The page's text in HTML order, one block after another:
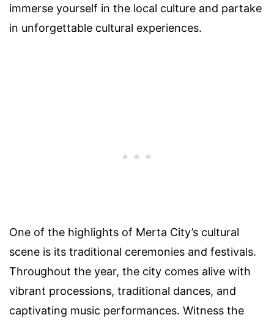
immerse yourself in the local culture and partake
in unforgettable cultural experiences.
One of the highlights of Merta City’s cultural
scene is its traditional ceremonies and festivals.
Throughout the year, the city comes alive with
vibrant processions, traditional dances, and
captivating music performances. Witness the